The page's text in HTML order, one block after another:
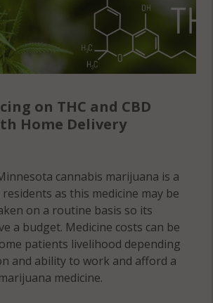
Woodland, MN
Woodland, MN
Woodland, MN
55388
55390
on THC and CBD
Home Delivery
cannabis marijuana is a
as this medicine may be
on a routine basis so its
a budget. Medicine costs can be
patients livelihood depending
and ability to work and afford a
medicine.